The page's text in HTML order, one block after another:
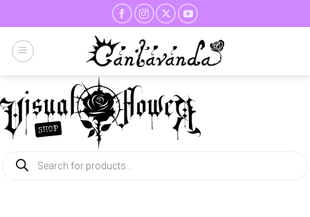
to
content
Products
search